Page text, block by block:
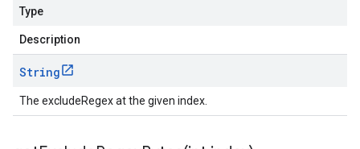
Type
Description
String
The excludeRegex at the given index.